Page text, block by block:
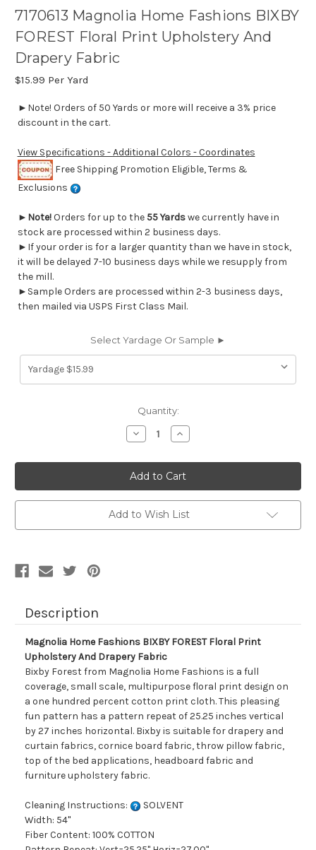
7170613 Magnolia Home Fashions BIXBY
FOREST Floral Print Upholstery And
Drapery Fabric
$15.99 Per Yard
►Note! Orders of 50 Yards or more will receive a 3% price
discount in the cart.
View Specifications - Additional Colors - Coordinates
Free Shipping Promotion Eligible, Terms &
Exclusions
► Note!Orders for up to the 55 Yardswe currently have in
stock are processed within 2 business days.
►If your order is for a larger quantity than we have in stock,
it will be delayed 7-10 business days while we resupply from
the mill.
►Sample Orders are processed within 2-3 business days,
then mailed via USPS First Class Mail.
Select Yardage Or Sample ►
Quantity:
Decrease
Quantity
7170613
Magnolia
Home
Fashions
BIXBY
FOREST
Floral
Print
Increase
Quantity
7170613
Magnolia
Home
Fashions
BIXBY
FOREST
Floral
Print
Add to Wish List
Description
Magnolia Home Fashions BIXBY FOREST Floral Print
Upholstery And Drapery Fabric
Bixby Forest from Magnolia Home Fashions is a full
coverage, small scale, multipurpose floral print design on
a one hundred percent cotton print cloth. This pleasing
fun pattern has a pattern repeat of 25.25 inches vertical
by 27 inches horizontal. Bixby is suitable for drapery and
curtain fabrics, cornice board fabric, throw pillow fabric,
top of the bed applications, headboard fabric and
furniture upholstery fabric.
Cleaning Instructions:
SOLVENT
Width: 54"
Fiber Content: 100% COTTON